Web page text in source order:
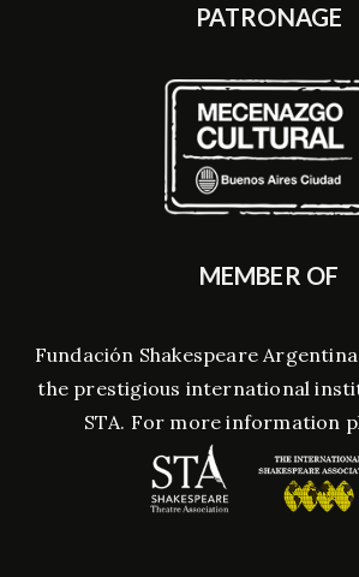
PATRONAGE
MEMBER OF
Fundación Shakespeare
the prestigious international
STA. For more information